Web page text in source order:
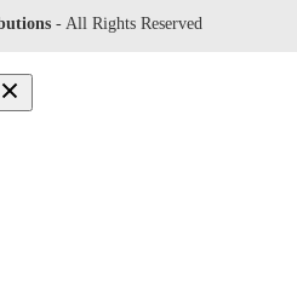
- All Rights Reserved